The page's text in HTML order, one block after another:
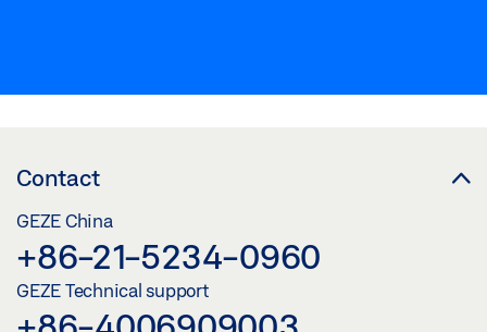
Contact
GEZE China
+86-21-5234-0960
GEZE Technical support